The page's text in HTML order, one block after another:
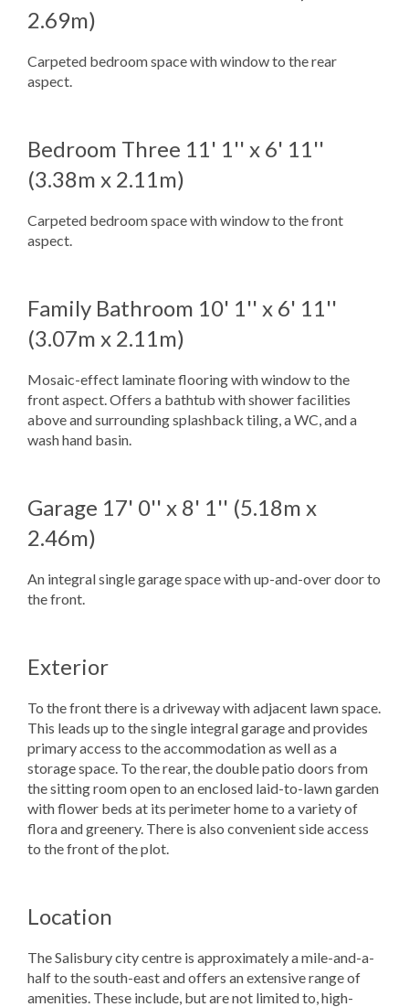
2.69m)
Carpeted bedroom space with window to the rear
aspect.
Bedroom Three 11' 1'' x 6' 11''
(3.38m x 2.11m)
Carpeted bedroom space with window to the front
aspect.
Family Bathroom 10' 1'' x 6' 11''
(3.07m x 2.11m)
Mosaic-effect laminate flooring with window to the
front aspect. Offers a bathtub with shower facilities
above and surrounding splashback tiling, a WC, and a
wash hand basin.
Garage 17' 0'' x 8' 1'' (5.18m x
2.46m)
An integral single garage space with up-and-over door to
the front.
Exterior
To the front there is a driveway with adjacent lawn space.
This leads up to the single integral garage and provides
primary access to the accommodation as well as a
storage space. To the rear, the double patio doors from
the sitting room open to an enclosed laid-to-lawn garden
with flower beds at its perimeter home to a variety of
flora and greenery. There is also convenient side access
to the front of the plot.
Location
The Salisbury city centre is approximately a mile-and-a-
half to the south-east and offers an extensive range of
amenities. These include, but are not limited to, high-